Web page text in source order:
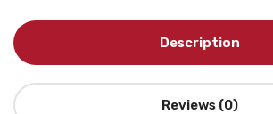
Description
Reviews (0)